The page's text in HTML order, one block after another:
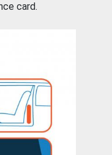
card.